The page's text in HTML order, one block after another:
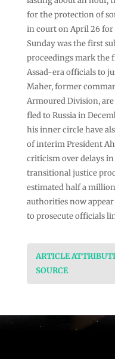
for the protection of
in court on April 26 for
Sunday was the first
proceedings mark the
Assad-era officials to
Maher, former
Armoured Division,
fled to Russia in
his inner circle have
of interim President
criticism over delays
transitional justice
estimated half a
authorities now
to prosecute officials
ARTICLE
SOURCE